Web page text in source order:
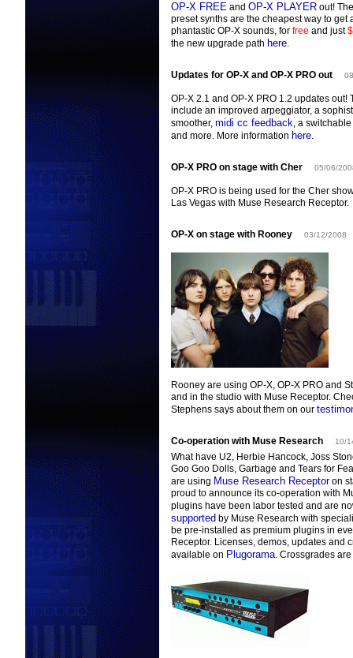
OP-X FREE and OP-X PLAYER out!
preset synths are the cheapest way to get
phantastic OP-X sounds, for free and just
the new upgrade path here.
Updates for OP-X and OP-X PRO out
OP-X 2.1 and OP-X PRO 1.2 updates out!
include an improved arpeggiator, a
smoother, midi cc feedback, a
and more. More information here.
OP-X PRO on stage with Cher 05/06/
OP-X PRO is being used for the Cher
Las Vegas with Muse Research Receptor.
OP-X on stage with Rooney 03/12/2008
Rooney are using OP-X, OP-X PRO and
and in the studio with Muse Receptor.
Stephens says about them on our
Co-operation with Muse Research 10/
What have U2, Herbie Hancock, Joss
Goo Goo Dolls, Garbage and Tears for
are using Muse Research Receptoron
proud to announce its co-operation with
plugins have been labor tested and are
supported by Muse Research with
be pre-installed as premium plugins in
Receptor. Licenses, demos, updates and
available on Plugorama. Crossgrades are